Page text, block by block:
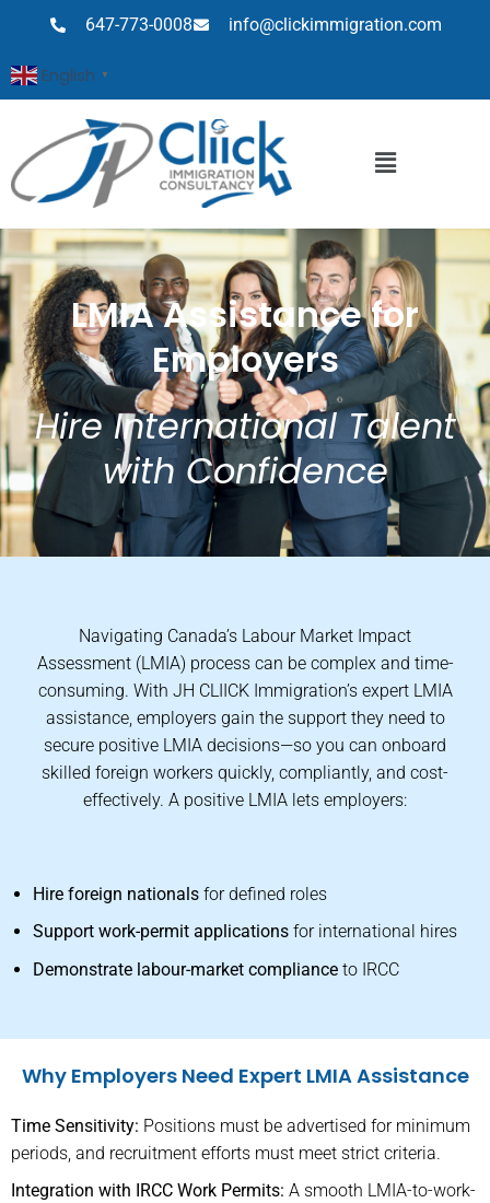
647-773-0008 info@clickimmigration.com
English ▼
LMIA Assistance for
Employers
Hire International Talent
with Confidence
Navigating Canada’s Labour Market Impact
Assessment (LMIA) process can be complex and time-
consuming. With JH CLIICK Immigration’s expert LMIA
assistance, employers gain the support they need to
secure positive LMIA decisions—so you can onboard
skilled foreign workers quickly, compliantly, and cost-
effectively. A positive LMIA lets employers:
Hire foreign nationals for defined roles
Support work-permit applications for international hires
Demonstrate labour-market compliance to IRCC
Why Employers Need Expert LMIA Assistance
Time Sensitivity: Positions must be advertised for minimum
periods, and recruitment efforts must meet strict criteria.
Integration with IRCC Work Permits: A smooth LMIA-to-work-